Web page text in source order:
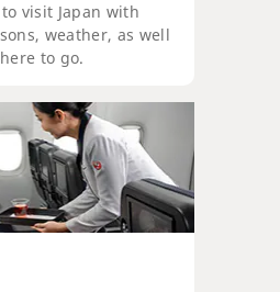
visit Japan with
weather, as well
to go.